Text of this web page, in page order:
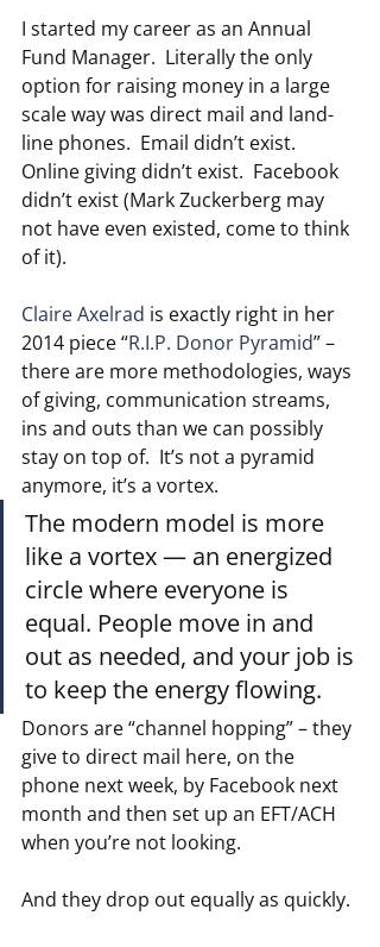
I started my career as an Annual
Fund Manager.  Literally the only
option for raising money in a large
scale way was direct mail and land-
line phones.  Email didn’t exist.
Online giving didn’t exist.  Facebook
didn’t exist (Mark Zuckerberg may
not have even existed, come to think
of it).
Claire Axelrad is exactly right in her
2014 piece “R.I.P. Donor Pyramid” –
there are more methodologies, ways
of giving, communication streams,
ins and outs than we can possibly
stay on top of.  It’s not a pyramid
anymore, it’s a vortex.
The modern model is more
like a vortex — an energized
circle where everyone is
equal. People move in and
out as needed, and your job is
to keep the energy flowing.
Donors are “channel hopping” – they
give to direct mail here, on the
phone next week, by Facebook next
month and then set up an EFT/ACH
when you’re not looking.
And they drop out equally as quickly.